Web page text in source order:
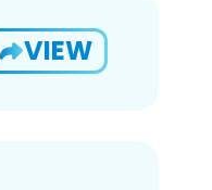
VIEW